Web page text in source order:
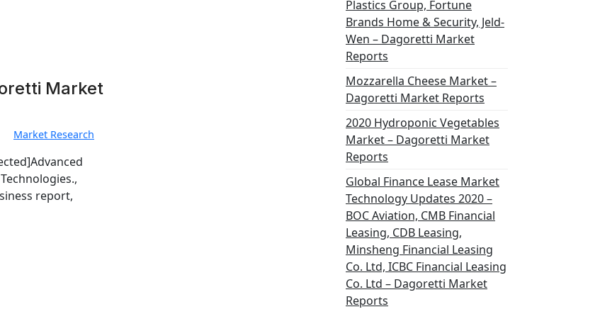
Market
Market Research
report,
Plastics Group, Fortune
Brands Home & Security, Jeld-
Wen – Dagoretti Market
Reports
Mozzarella Cheese Market –
Dagoretti Market Reports
2020 Hydroponic Vegetables
Market – Dagoretti Market
Reports
Global Finance Lease Market
Technology Updates 2020 –
BOC Aviation, CMB Financial
Leasing, CDB Leasing,
Minsheng Financial Leasing
Co. Ltd, ICBC Financial Leasing
Co. Ltd – Dagoretti Market
Reports